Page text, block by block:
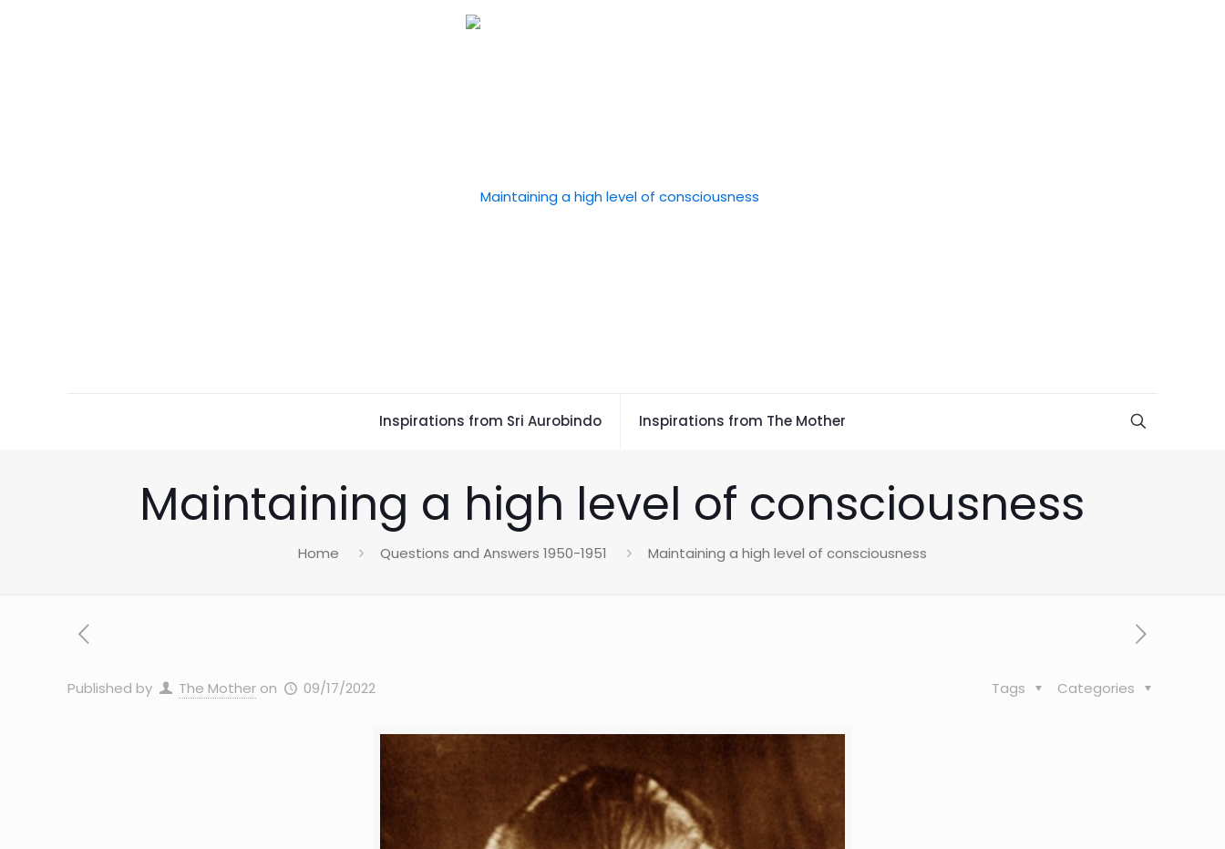
Inspirations from Sri Aurobindo Inspirations from The Mother
Maintaining a high level of consciousness
Home Questions and Answers 1950-1951 Maintaining a high level of consciousness
Published by The Mother on 09/17/2022 Categories
Tags